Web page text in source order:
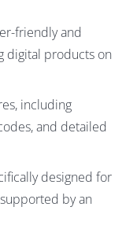
friendly and
digital products on
including
and detailed
designed for
by an